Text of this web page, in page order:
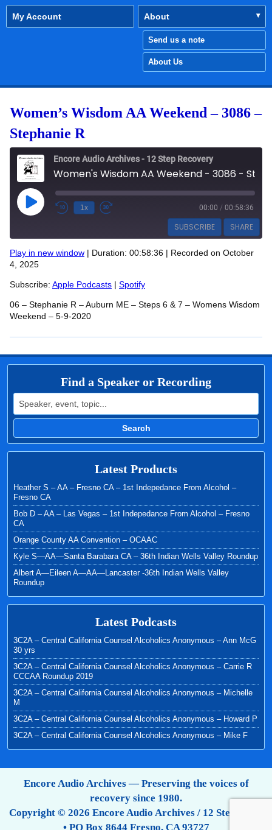
My Account About
Send us a note
About Us
Women’s Wisdom AA Weekend – 3086 –
Stephanie R
Encore Audio Archives - 12 Step Recovery
Play Episode 1x 00:00 / 00:58:36
SUBSCRIBE SHARE
Apple Podcasts
RSS FEED
SHARE
LINK
EMBED
Play in new window | Duration: 00:58:36 | Recorded on October
4, 2025
Subscribe: Apple Podcasts | Spotify
06 – Stephanie R – Auburn ME – Steps 6 & 7 – Womens Wisdom
Weekend – 5-9-2020
Find a Speaker or Recording
Search for:
Search
Latest Products
Heather S – AA – Fresno CA – 1st Indepedance From Alcohol –
Fresno CA
Bob D – AA – Las Vegas – 1st Indepedance From Alcohol – Fresno
CA
Orange County AA Convention – OCAAC
Kyle S—AA—Santa Barabara CA – 36th Indian Wells Valley Roundup
Albert A—Eileen A—AA—Lancaster -36th Indian Wells Valley
Roundup
Latest Podcasts
3C2A – Central California Counsel Alcoholics Anonymous – Ann McG
30 yrs
3C2A – Central California Counsel Alcoholics Anonymous – Carrie R
CCCAA Roundup 2019
3C2A – Central California Counsel Alcoholics Anonymous – Michelle
M
3C2A – Central California Counsel Alcoholics Anonymous – Howard P
3C2A – Central California Counsel Alcoholics Anonymous – Mike F
Encore Audio Archives — Preserving the voices of
recovery since 1980.
Copyright © 2026 Encore Audio Archives / 12 Step Tapes
• PO Box 8644 Fresno, CA 93727